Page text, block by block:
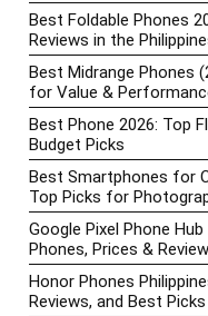
Best Foldable Phones
Reviews in the
Best Midrange Phones
for Value &
Best Phone 2026: Top
Budget Picks
Best Smartphones for
Top Picks for
Google Pixel Phone
Phones, Prices &
Honor Phones
Reviews, and Best Picks